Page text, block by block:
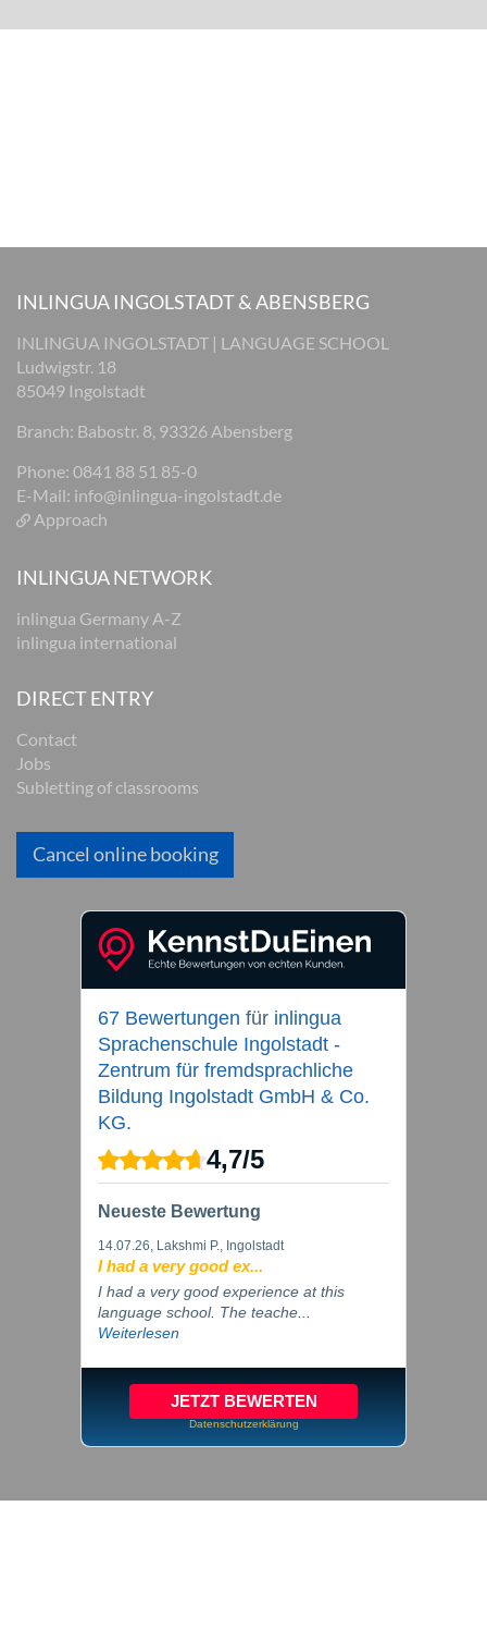
INLINGUA INGOLSTADT & ABENSBERG
INLINGUA INGOLSTADT | LANGUAGE SCHOOL
Ludwigstr. 18
85049 Ingolstadt
Branch: Babostr. 8, 93326 Abensberg
Phone: 0841 88 51 85-0
E-Mail: info@inlingua-ingolstadt.de
Approach
INLINGUA NETWORK
inlingua Germany A-Z
inlingua international
DIRECT ENTRY
Contact
Jobs
Subletting of classrooms
Cancel online booking
67 Bewertungen für inlingua
Sprachenschule Ingolstadt -
Zentrum für fremdsprachliche
Bildung Ingolstadt GmbH & Co.
KG.
4,7/5
Neueste Bewertung
14.07.26, Lakshmi P., Ingolstadt
I had a very good ex...
I had a very good experience at this
language school. The teache...
Weiterlesen
JETZT BEWERTEN
Datenschutzerklärung